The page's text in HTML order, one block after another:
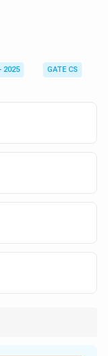
2025 GATE CS